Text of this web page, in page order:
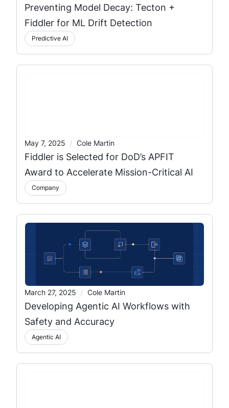
Preventing Model Decay: Tecton +
Fiddler for ML Drift Detection
Predictive AI
May 7, 2025 / Cole Martin
Fiddler is Selected for DoD’s APFIT
Award to Accelerate Mission-Critical AI
Company
March 27, 2025 / Cole Martin
Developing Agentic AI Workflows with
Safety and Accuracy
Agentic AI